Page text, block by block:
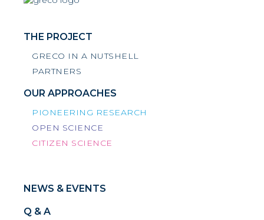
THE PROJECT
GRECO IN A NUTSHELL
PARTNERS
OUR APPROACHES
PIONEERING RESEARCH
OPEN SCIENCE
CITIZEN SCIENCE
NEWS & EVENTS
Q & A